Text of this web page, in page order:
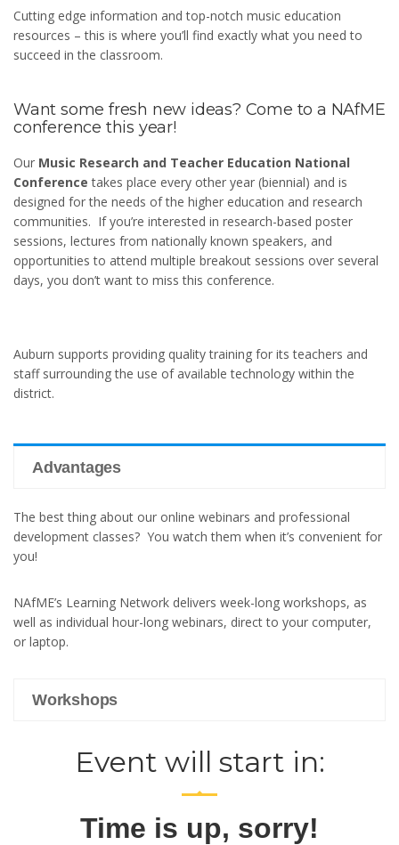
Cutting edge information and top-notch music education
resources – this is where you’ll find exactly what you need to
succeed in the classroom.
Want some fresh new ideas? Come to a NAfME
conference this year!
Our Music Research and Teacher Education National
Conference takes place every other year (biennial) and is
designed for the needs of the higher education and research
communities. If you’re interested in research-based poster
sessions, lectures from nationally known speakers, and
opportunities to attend multiple breakout sessions over several
days, you don’t want to miss this conference.
Auburn supports providing quality training for its teachers and
staff surrounding the use of available technology within the
district.
Advantages
The best thing about our online webinars and professional
development classes? You watch them when it’s convenient for
you!
NAfME’s Learning Network delivers week-long workshops, as
well as individual hour-long webinars, direct to your computer,
or laptop.
Workshops
Event will start in:
Time is up, sorry!